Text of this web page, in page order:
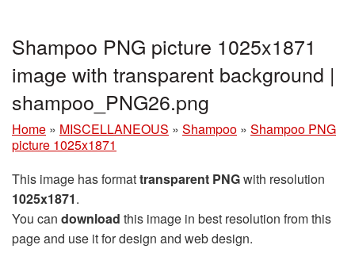
Shampoo PNG picture 1025x1871
image with transparent background |
shampoo_PNG26.png
Home » MISCELLANEOUS » Shampoo » Shampoo PNG
picture 1025x1871
This image has formattransparent PNGwith resolution
1025x1871.
You can download this image in best resolution from this
page and use it for design and web design.